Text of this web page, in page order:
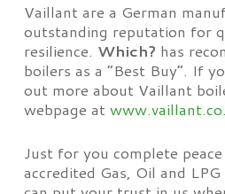
Vaillant are a German
outstanding reputation for
resilience. Which? has
boilers as a “Best Buy”. If
out more about Vaillant
webpage at
Just for you complete
accredited Gas, Oil and